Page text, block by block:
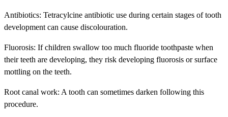
Antibiotics: Tetracylcine antibiotic use during certain stages of tooth
development can cause discolouration.
Fluorosis: If children swallow too much fluoride toothpaste when
their teeth are developing, they risk developing fluorosis or surface
mottling on the teeth.
Root canal work: A tooth can sometimes darken following this
procedure.